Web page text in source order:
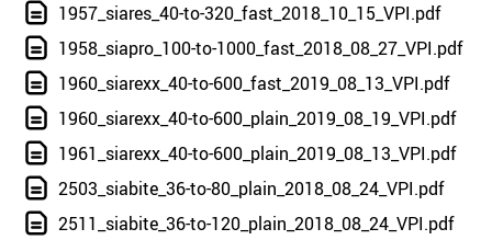
1957_siares_40-to-320_fast_2018_10_15_VPI.pdf
1958_siapro_100-to-1000_fast_2018_08_27_VPI.pdf
1960_siarexx_40-to-600_fast_2019_08_13_VPI.pdf
1960_siarexx_40-to-600_plain_2019_08_19_VPI.pdf
1961_siarexx_40-to-600_plain_2019_08_13_VPI.pdf
2503_siabite_36-to-80_plain_2018_08_24_VPI.pdf
2511_siabite_36-to-120_plain_2018_08_24_VPI.pdf